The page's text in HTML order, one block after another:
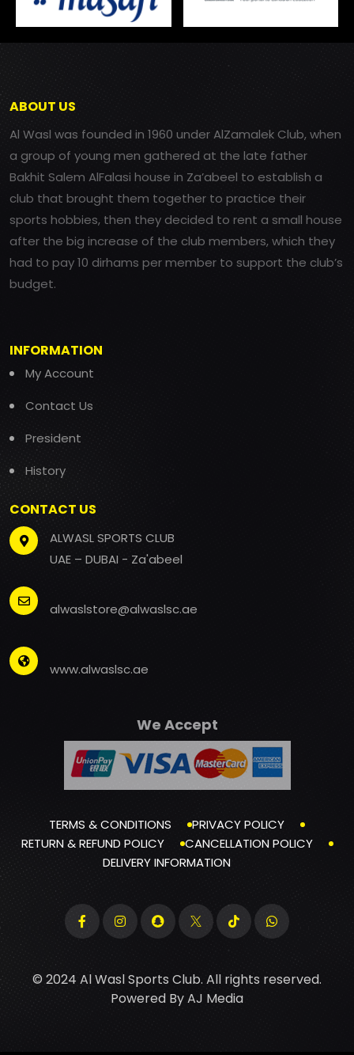
ABOUT US
Al Wasl was founded in 1960 under AlZamalek Club, when
a group of young men gathered at the late father
Bakhit Salem AlFalasi house in Za’abeel to establish a
club that brought them together to practice their
sports hobbies, then they decided to rent a small house
after the big increase of the club members, which they
had to pay 10 dirhams per member to support the club’s
budget.
INFORMATION
My Account
Contact Us
President
History
CONTACT US
ALWASL SPORTS CLUB
UAE – DUBAI - Za'abeel
alwaslstore@alwaslsc.ae
www.alwaslsc.ae
We Accept
TERMS & CONDITIONS
PRIVACY POLICY
RETURN & REFUND POLICY
CANCELLATION POLICY
DELIVERY INFORMATION
© 2024 Al Wasl Sports Club. All rights reserved.
Powered ByAJ Media